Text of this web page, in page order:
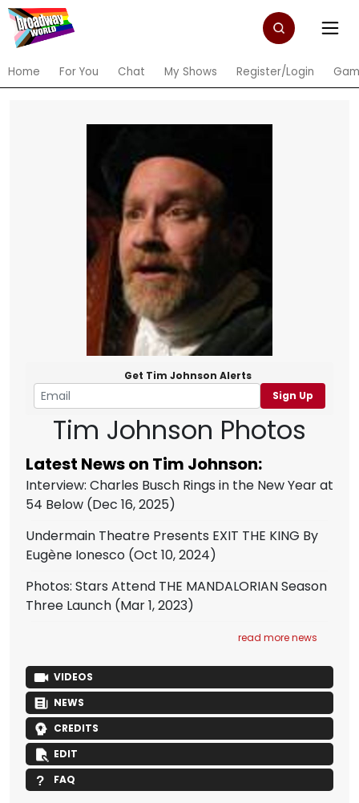
Home For You Chat My Shows Register/Login
Get Tim Johnson Alerts
Sign Up
Tim Johnson Photos
Latest News on Tim Johnson:
Interview: Charles Busch Rings in the New Year at
54 Below (Dec 16, 2025)
Undermain Theatre Presents EXIT THE KING By
Eugène Ionesco (Oct 10, 2024)
Photos: Stars Attend THE MANDALORIAN Season
Three Launch (Mar 1, 2023)
read more news
VIDEOS
NEWS
CREDITS
EDIT
FAQ